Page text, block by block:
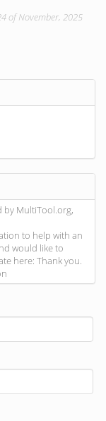
of November, 2025
by MultiTool.org,
to help with an
would like to
here: Thank you.